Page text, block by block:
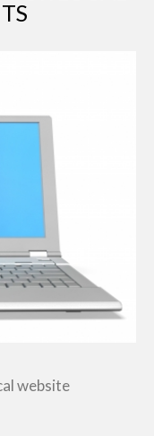
website